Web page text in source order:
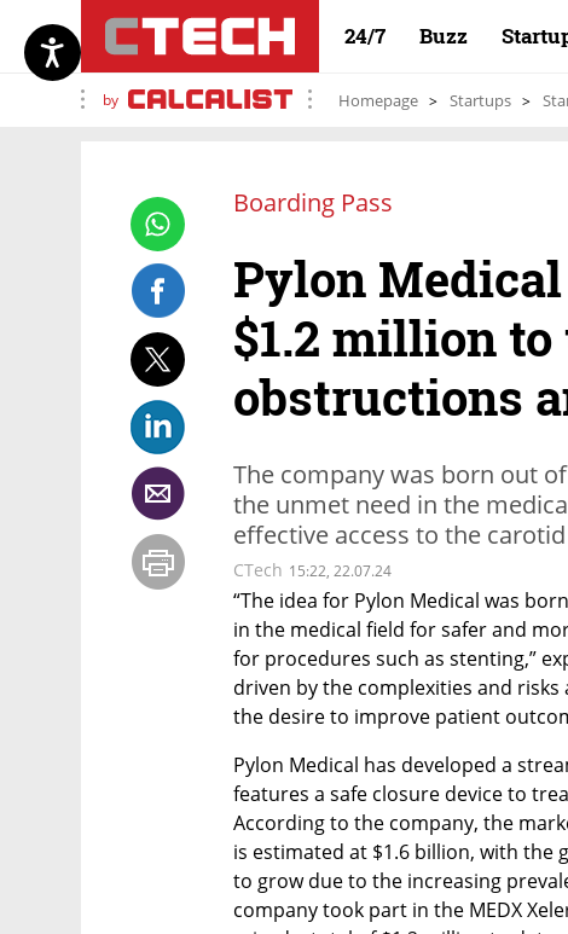
24/7 Buzz
by Homepage Startups
Boarding Pass
Pylon
$1.2 million
obstructions
The company was born out
the unmet need in the
effective access to the
CTech 15:22, 22.07.24
“The idea for Pylon Medical was
in the medical field for safer and
for procedures such as stenting,”
driven by the complexities and
the desire to improve patient
Pylon Medical has developed a
features a safe closure device to
According to the company, the
is estimated at $1.6 billion, with the
to grow due to the increasing
company took part in the MEDX